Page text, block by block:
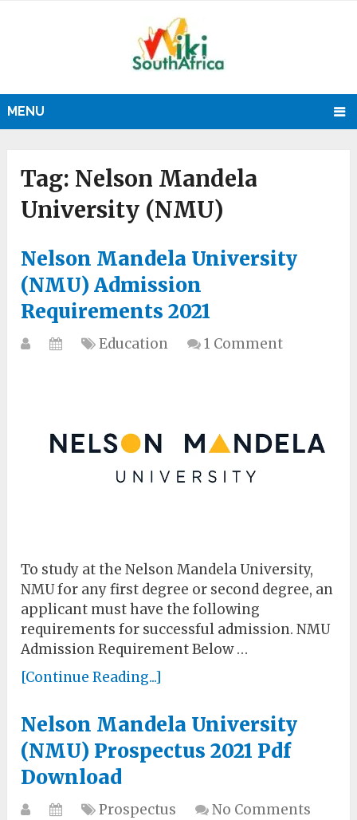
MENU
Tag: Nelson Mandela
University (NMU)
Nelson Mandela University
(NMU) Admission
Requirements 2021
Education 1 Comment
To study at the Nelson Mandela University,
NMU for any first degree or second degree, an
applicant must have the following
requirements for successful admission. NMU
Admission Requirement Below …
[Continue Reading...]
Nelson Mandela University
(NMU) Prospectus 2021 Pdf
Download
Prospectus No Comments